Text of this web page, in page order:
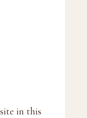
in this